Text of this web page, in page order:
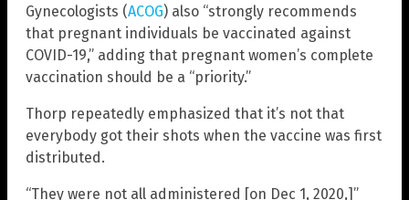
Gynecologists (ACOG) also “strongly recommends
that pregnant individuals be vaccinated against
COVID-19,” adding that pregnant women’s complete
vaccination should be a “priority.”
Thorp repeatedly emphasized that it’s not that
everybody got their shots when the vaccine was first
distributed.
“They were not all administered [on Dec 1, 2020,]”